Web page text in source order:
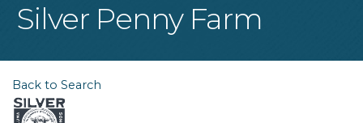
Silver Penny Farm
Back to Search